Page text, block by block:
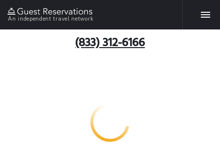
An independent travel network
(833) 312-6166